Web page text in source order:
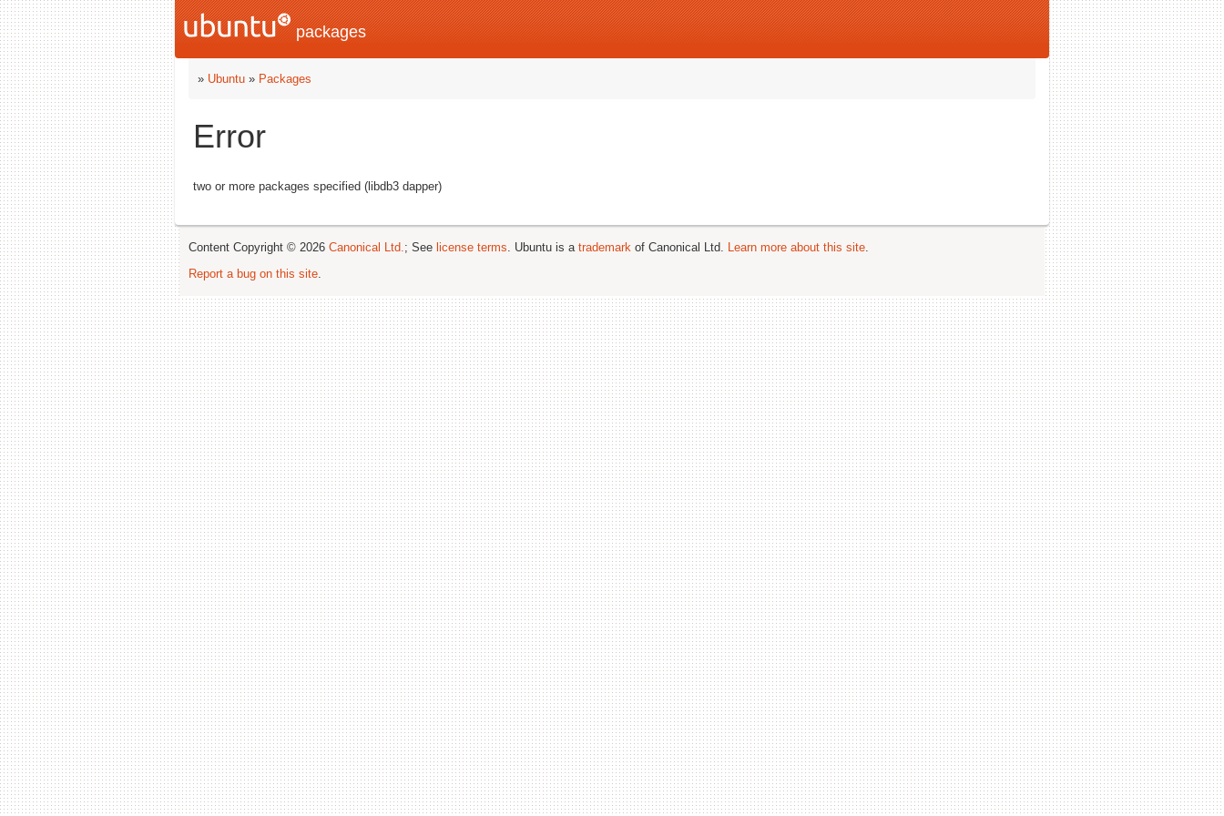
packages
» Ubuntu » Packages
Error
two or more packages specified (libdb3 dapper)
Content Copyright © 2026 Canonical Ltd.; See license terms. Ubuntu is a trademark of Canonical Ltd. Learn more about this site.
Report a bug on this site.